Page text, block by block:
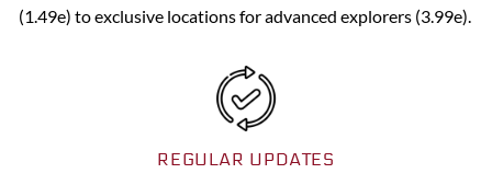
(1.49e) to exclusive locations for advanced explorers (3.99e).
REGULAR UPDATES